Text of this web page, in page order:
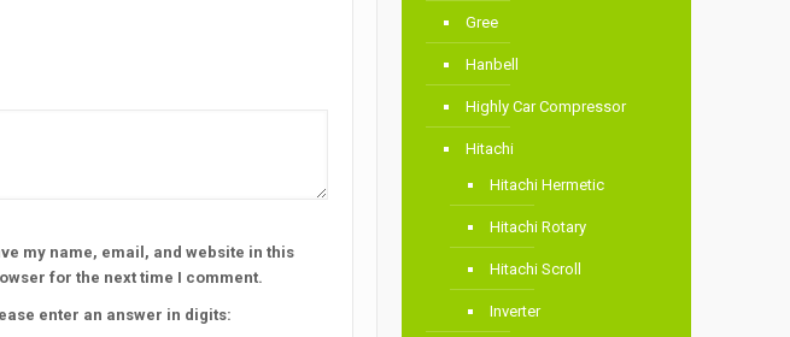
my name, email, and website in this
for the next time I comment.
enter an answer in digits:
Gree
Hanbell
Highly Car Compressor
Hitachi
Hitachi Hermetic
Hitachi Rotary
Hitachi Scroll
Inverter